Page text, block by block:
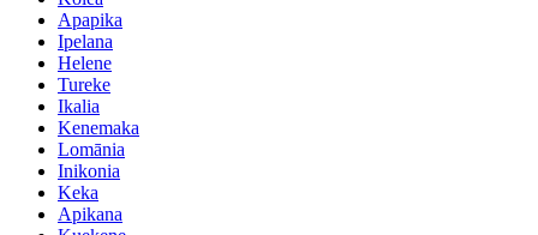
Apapika
Ipelana
Helene
Tureke
Ikalia
Kenemaka
Lomānia
Inikonia
Keka
Apikana